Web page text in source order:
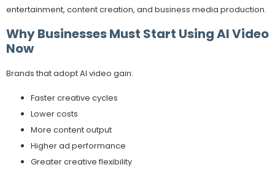
entertainment, content creation, and business media production.
Why Businesses Must Start Using AI Video
Now
Brands that adopt AI video gain:
Faster creative cycles
Lower costs
More content output
Higher ad performance
Greater creative flexibility